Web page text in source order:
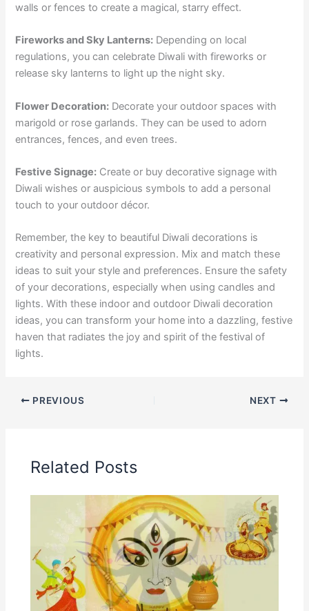
walls or fences to create a magical, starry effect.
Fireworks and Sky Lanterns: Depending on local
regulations, you can celebrate Diwali with fireworks or
release sky lanterns to light up the night sky.
Flower Decoration: Decorate your outdoor spaces with
marigold or rose garlands. They can be used to adorn
entrances, fences, and even trees.
Festive Signage: Create or buy decorative signage with
Diwali wishes or auspicious symbols to add a personal
touch to your outdoor décor.
Remember, the key to beautiful Diwali decorations is
creativity and personal expression. Mix and match these
ideas to suit your style and preferences. Ensure the safety
of your decorations, especially when using candles and
lights. With these indoor and outdoor Diwali decoration
ideas, you can transform your home into a dazzling, festive
haven that radiates the joy and spirit of the festival of
lights.
PREVIOUS NEXT
Related Posts